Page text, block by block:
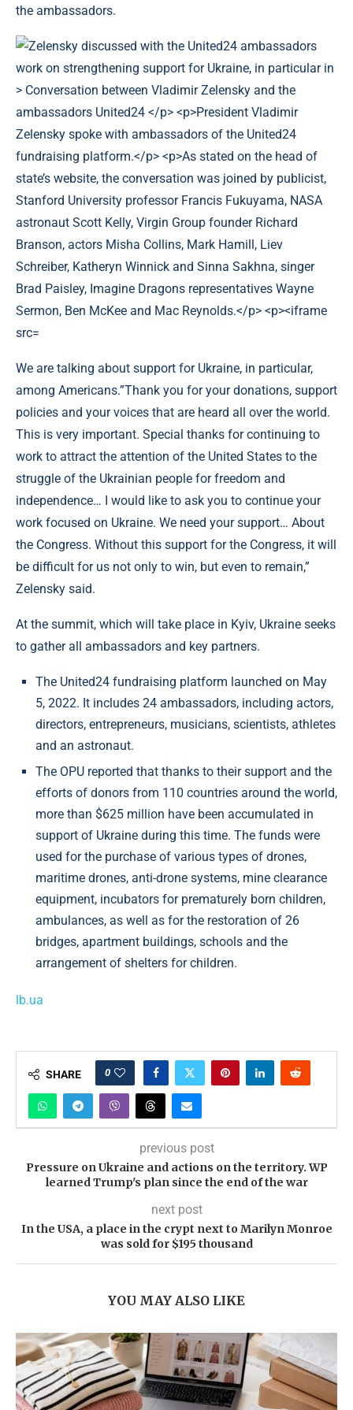
the ambassadors.
We are talking about support for Ukraine, in particular,
among Americans.”Thank you for your donations, support
policies and your voices that are heard all over the world.
This is very important. Special thanks for continuing to
work to attract the attention of the United States to the
struggle of the Ukrainian people for freedom and
independence… I would like to ask you to continue your
work focused on Ukraine. We need your support… About
the Congress. Without this support for the Congress, it will
be difficult for us not only to win, but even to remain,”
Zelensky said.
At the summit, which will take place in Kyiv, Ukraine seeks
to gather all ambassadors and key partners.
The United24 fundraising platform launched on May
5, 2022. It includes 24 ambassadors, including actors,
directors, entrepreneurs, musicians, scientists, athletes
and an astronaut.
The OPU reported that thanks to their support and the
efforts of donors from 110 countries around the world,
more than $625 million have been accumulated in
support of Ukraine during this time. The funds were
used for the purchase of various types of drones,
maritime drones, anti-drone systems, mine clearance
equipment, incubators for prematurely born children,
ambulances, as well as for the restoration of 26
bridges, apartment buildings, schools and the
arrangement of shelters for children.
lb.ua
SHARE 0
previous post
Pressure on Ukraine and actions on the territory. WP
learned Trump's plan since the end of the war
next post
In the USA, a place in the crypt next to Marilyn Monroe
was sold for $195 thousand
YOU MAY ALSO LIKE